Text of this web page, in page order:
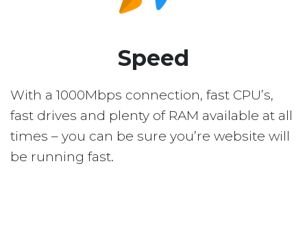
Speed
With a 1000Mbps connection, fast CPU’s,
fast drives and plenty of RAM available at all
times – you can be sure you’re website will
be running fast.